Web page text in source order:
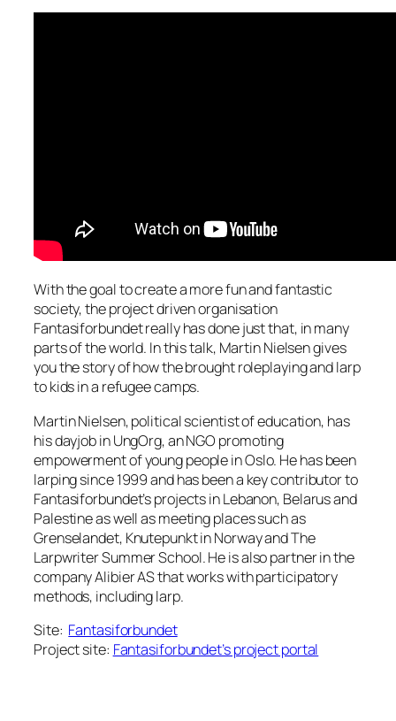
With the goal to create a more fun and fantastic
society, the project driven organisation
Fantasiforbundet really has done just that, in many
parts of the world. In this talk, Martin Nielsen gives
you the story of how the brought roleplaying and larp
to kids in a refugee camps.
Martin Nielsen, political scientist of education, has
his dayjob in UngOrg, an NGO promoting
empowerment of young people in Oslo. He has been
larping since 1999 and has been a key contributor to
Fantasiforbundet’s projects in Lebanon, Belarus and
Palestine as well as meeting places such as
Grenselandet, Knutepunkt in Norway and The
Larpwriter Summer School. He is also partner in the
company Alibier AS that works with participatory
methods, including larp.
Site: Fantasiforbundet
Project site: Fantasiforbundet’s project portal